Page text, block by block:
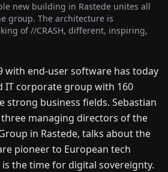
new building in Rastede unites all
group. The architecture is
of //CRASH, different, inspiring,
with end-user software has today
IT corporate group with 160
strong business fields. Sebastian
managing directors of the
in Rastede, talks about the
pioneer to European tech
the time for digital sovereignty.